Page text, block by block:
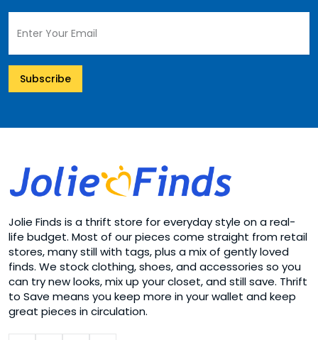
Subscribe
Jolie Finds is a thrift store for everyday style on a real-
life budget. Most of our pieces come straight from retail
stores, many still with tags, plus a mix of gently loved
finds. We stock clothing, shoes, and accessories so you
can try new looks, mix up your closet, and still save. Thrift
to Save means you keep more in your wallet and keep
great pieces in circulation.